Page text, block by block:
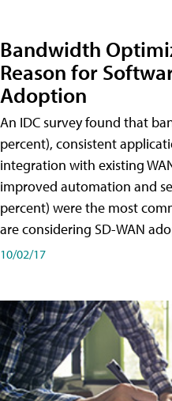
Bandwidth
Reason for
Adoption
An IDC survey found that
percent), consistent
integration with existing
improved automation and
percent) were the most
are considering SD-WAN
10/02/17